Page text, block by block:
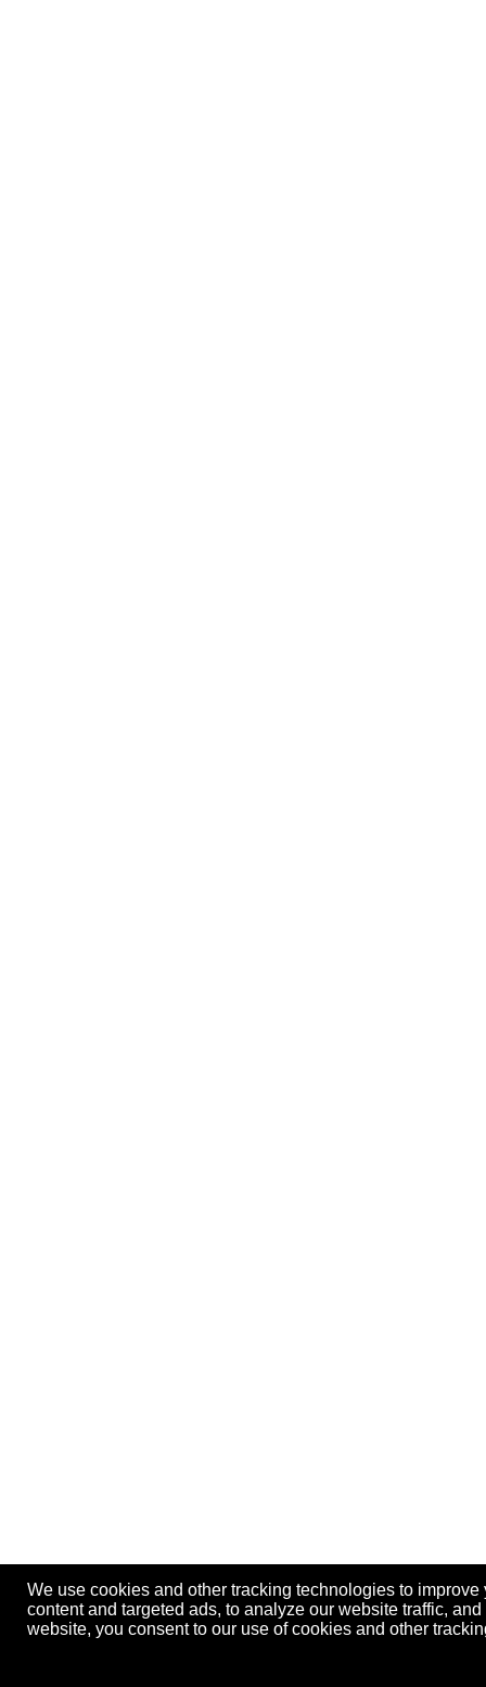
We use cookies and other tracking technologies to
content and targeted ads, to analyze our website traffic,
website, you consent to our use of cookies and other